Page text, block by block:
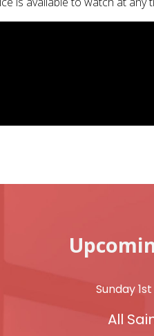
Sunday
All